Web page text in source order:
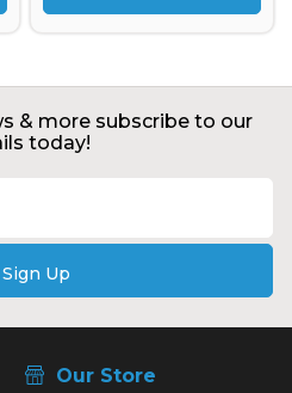
& more subscribe to our
today!
Sign Up
Our Store